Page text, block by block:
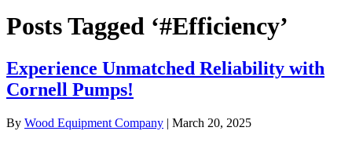
Posts Tagged ‘#Efficiency’
Experience Unmatched Reliability with
Cornell Pumps!
By Wood Equipment Company | March 20, 2025